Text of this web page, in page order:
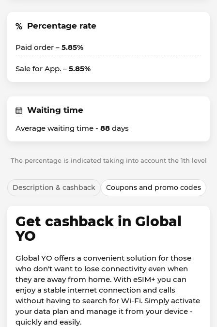
Percentage rate
Paid order – 5.85%
Sale for App. – 5.85%
Waiting time
Average waiting time - 88 days
The percentage is indicated taking into account the 1th level
Description & cashback Coupons and promo codes
Get cashback in Global
YO
Global YO offers a convenient solution for those
who don't want to lose connectivity even when
they are away from home. With eSIM+ you can
enjoy a stable internet connection and calls
without having to search for Wi-Fi. Simply activate
your data plan and manage it from your device -
quickly and easily.